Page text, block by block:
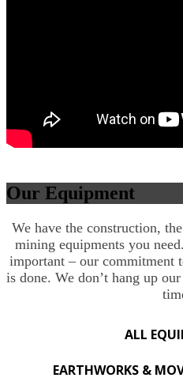
Our Equipment
We have the construction,
mining equipments you
important – our commitment
is done. We don’t hang up
ALL
EARTHWORKS &